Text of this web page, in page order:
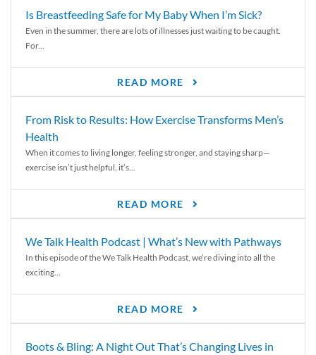
Is Breastfeeding Safe for My Baby When I’m Sick?
Even in the summer, there are lots of illnesses just waiting to be caught.
For...
READ MORE
From Risk to Results: How Exercise Transforms Men’s
Health
When it comes to living longer, feeling stronger, and staying sharp—
exercise isn’t just helpful, it’s...
READ MORE
We Talk Health Podcast | What’s New with Pathways
In this episode of the We Talk Health Podcast, we’re diving into all the
exciting...
READ MORE
Boots & Bling: A Night Out That’s Changing Lives in